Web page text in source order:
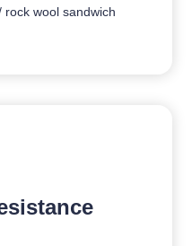
rock wool sandwich